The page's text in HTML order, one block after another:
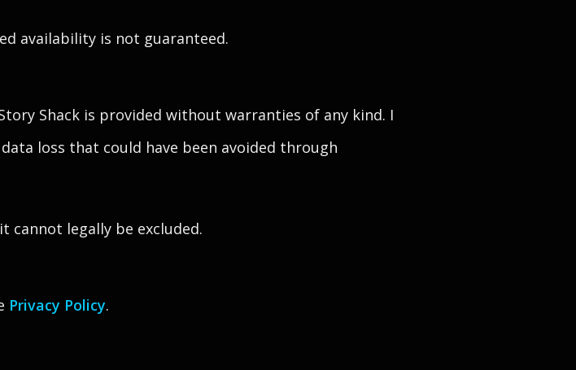
availability is not guaranteed.
Shack is provided without warranties of any kind. I
loss that could have been avoided through
cannot legally be excluded.
Privacy Policy.